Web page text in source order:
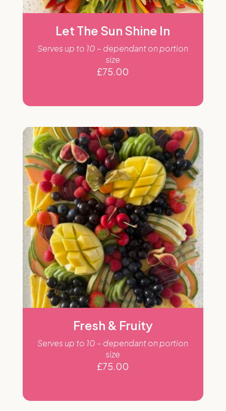
Let The Sun Shine In
Serves up to 10 – dependant on portion
size
£75.00
Fresh & Fruity
Serves up to 10 – dependant on portion
size
£75.00